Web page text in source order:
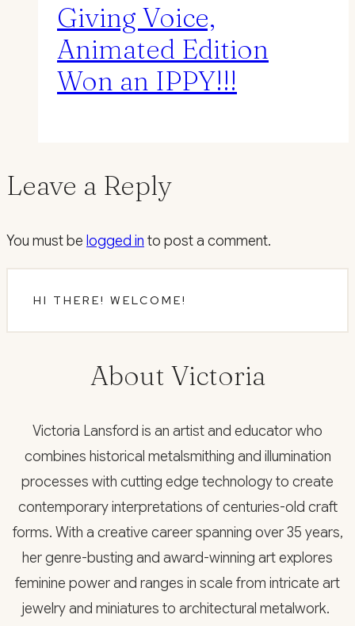
Giving Voice,
Animated Edition
Won an IPPY!!!
Leave a Reply
You must be logged in to post a comment.
HI THERE! WELCOME!
About Victoria
Victoria Lansford is an artist and educator who
combines historical metalsmithing and illumination
processes with cutting edge technology to create
contemporary interpretations of centuries-old craft
forms. With a creative career spanning over 35 years,
her genre-busting and award-winning art explores
feminine power and ranges in scale from intricate art
jewelry and miniatures to architectural metalwork.